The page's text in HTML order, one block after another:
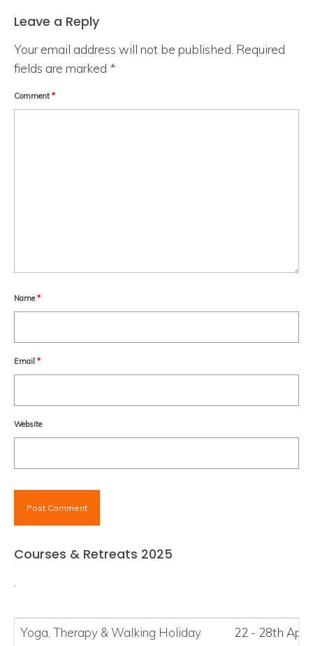
Leave a Reply
Your email address will not be published. Required
fields are marked *
Comment *
Name*
Email *
Website
Courses & Retreats 2025
.
Yoga, Therapy &Walking Holiday
22 - 28th